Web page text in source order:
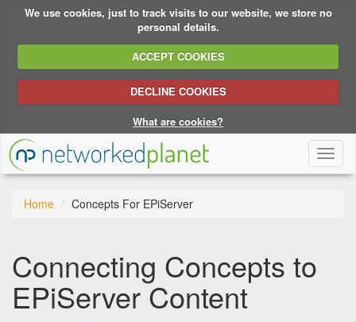
We use cookies, just to track visits to our website, we store no
personal details.
ACCEPT COOKIES
DECLINE COOKIES
What are cookies?
Home Concepts For EPiServer
Connecting Concepts to
EPiServer Content